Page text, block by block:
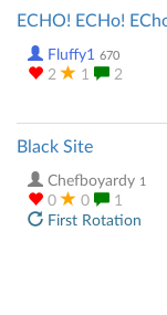
ECHO! ECHo!
Fluffy1 670
2 1 2
Black Site
Chefboyardy 1
0 0
1
First Rotation